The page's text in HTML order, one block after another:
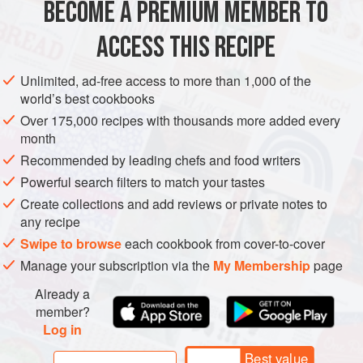
In Mumbai, there is a famous Irani cafe that specia
INDIA MUMBAI MAIN COURSE GLUTEN-FREE
BECOME A PREMIUM MEMBER TO
ACCESS THIS RECIPE
Unlimited, ad-free access to more than 1,000 of the
world’s best cookbooks
Over 175,000 recipes with thousands more added every
month
Recommended by leading chefs and food writers
Powerful search filters to match your tastes
Create collections and add reviews or private notes to
any recipe
Swipe to browseeach cookbook from cover-to-cover
Manage your subscription via the My Membershippage
Already a
member?
Log in
Best value